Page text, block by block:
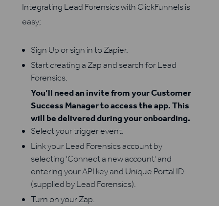
Integrating Lead Forensics with ClickFunnels is
easy;
Sign Up or sign in to Zapier.
Start creating a Zap and search for Lead
Forensics.
You’ll need an invite from your Customer
Success Manager to access the app. This
will be delivered during your onboarding.
Select your trigger event.
Link your Lead Forensics account by
selecting 'Connect a new account' and
entering your API key and Unique Portal ID
(supplied by Lead Forensics).
Turn on your Zap.